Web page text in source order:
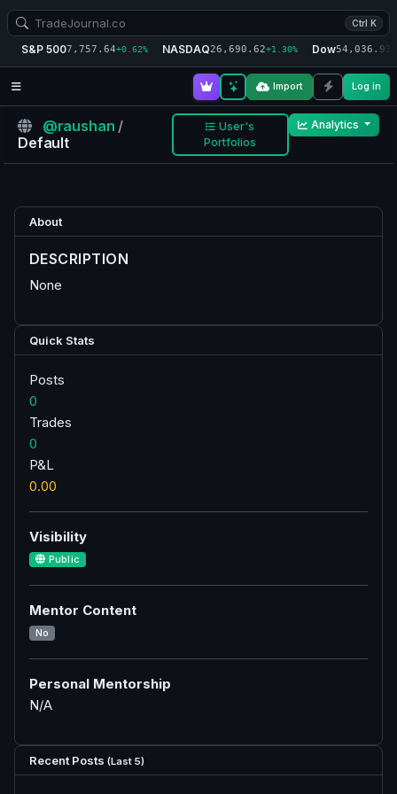
Ctrl K
S&P 5007,757.64+0.62% NASDAQ26,690.62+1.30% Dow54,036.93
Import Log in
@raushan /
Default
User's
Portfolios
Analytics
About
DESCRIPTION
None
Quick Stats
Posts
0
Trades
0
P&L
0.00
Visibility
Public
Mentor Content
No
Personal Mentorship
N/A
Recent Posts (Last 5)